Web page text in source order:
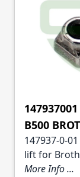
B500
147937-0-
lift for
More Info ...